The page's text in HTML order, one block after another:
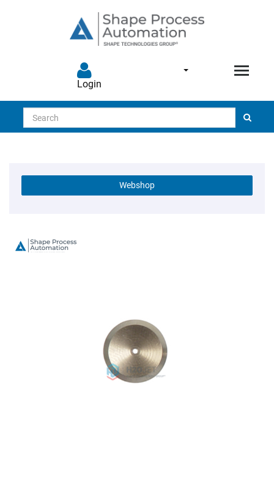
Login
Search
Webshop